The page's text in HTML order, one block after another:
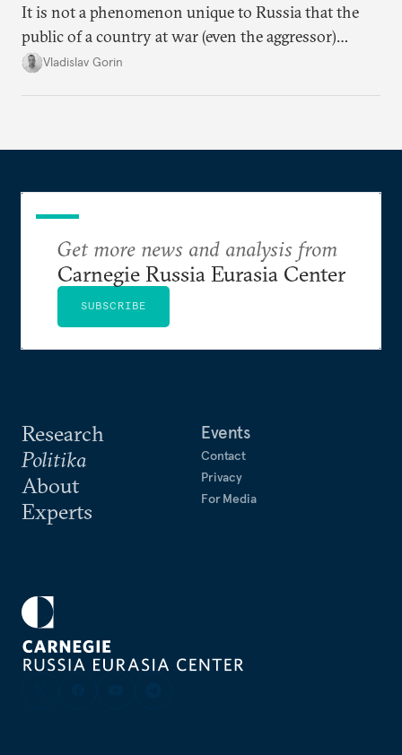
It is not a phenomenon unique to Russia that the
public of a country at war (even the aggressor)
enduring airstrikes will not overturn its
Vladislav Gorin
Research
Politika
About
Experts
Events
Contact
Privacy
For Media
Get more news and analysis from
Carnegie Russia Eurasia Center
SUBSCRIBE